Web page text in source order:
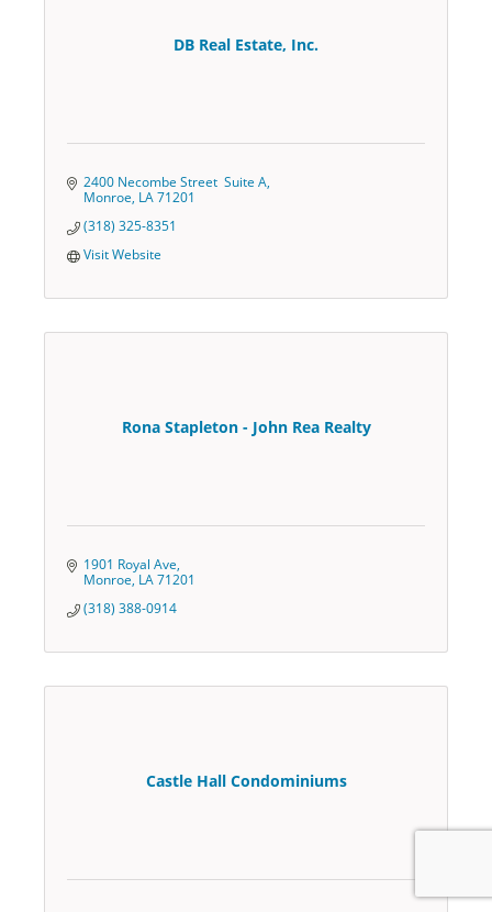
DB Real Estate, Inc.
2400 Necombe Street  Suite A
Monroe LA71201
(318) 325-8351
Visit Website
Rona Stapleton - John Rea Realty
1901 Royal Ave
Monroe LA71201
(318) 388-0914
Castle Hall Condominiums